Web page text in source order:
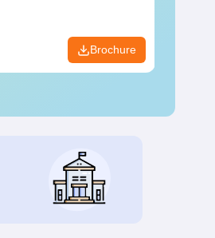
Brochure